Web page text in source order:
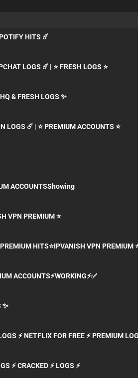
HITS ☄️
LOGS ☄️ | ⭐ FRESH LOGS ⭐
& FRESH LOGS ✨
LOGS ☄️ | ⭐ PREMIUM ACCOUNTS ⭐
ACCOUNTSShowing
VPN PREMIUM ⭐
HITS⭐IPVANISH VPN PREMIUM
ACCOUNTS⚡WORKING⚡✅
✨
⚡ NETFLIX FOR FREE ⚡ PREMIUM
⚡ CRACKED ⚡ LOGS ⚡